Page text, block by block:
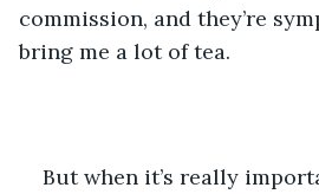
commission, and they’re
bring me a lot of tea.
But when it’s really